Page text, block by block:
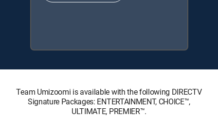
Team Umizoomi is available with the following DIRECTV
Signature Packages: ENTERTAINMENT, CHOICE™,
ULTIMATE, PREMIER™.